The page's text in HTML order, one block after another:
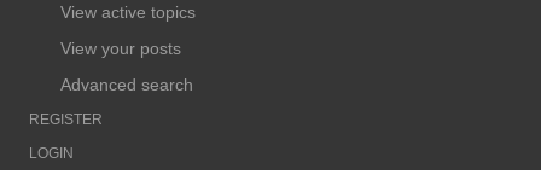
View active topics
View your posts
Advanced search
REGISTER
LOGIN